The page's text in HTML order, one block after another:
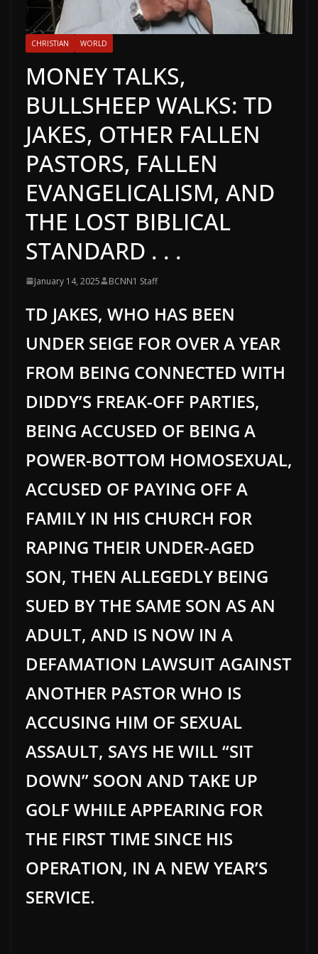
CHRISTIAN WORLD
MONEY TALKS,
BULLSHEEP WALKS: TD
JAKES, OTHER FALLEN
PASTORS, FALLEN
EVANGELICALISM, AND
THE LOST BIBLICAL
STANDARD . . .
January 14, 2025 BCNN1 Staff
TD JAKES, WHO HAS BEEN
UNDER SEIGE FOR OVER A YEAR
FROM BEING CONNECTED WITH
DIDDY’S FREAK-OFF PARTIES,
BEING ACCUSED OF BEING A
POWER-BOTTOM HOMOSEXUAL,
ACCUSED OF PAYING OFF A
FAMILY IN HIS CHURCH FOR
RAPING THEIR UNDER-AGED
SON, THEN ALLEGEDLY BEING
SUED BY THE SAME SON AS AN
ADULT, AND IS NOW IN A
DEFAMATION LAWSUIT AGAINST
ANOTHER PASTOR WHO IS
ACCUSING HIM OF SEXUAL
ASSAULT, SAYS HE WILL “SIT
DOWN” SOON AND TAKE UP
GOLF WHILE APPEARING FOR
THE FIRST TIME SINCE HIS
OPERATION, IN A NEW YEAR’S
SERVICE.